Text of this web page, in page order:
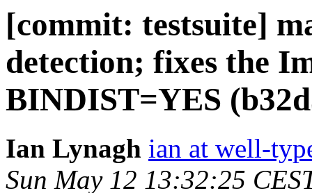
[commit: testsuite]
detection; fixes the
BINDIST=YES
Ian Lynagh ian at well-
Sun May 12 13:32:25